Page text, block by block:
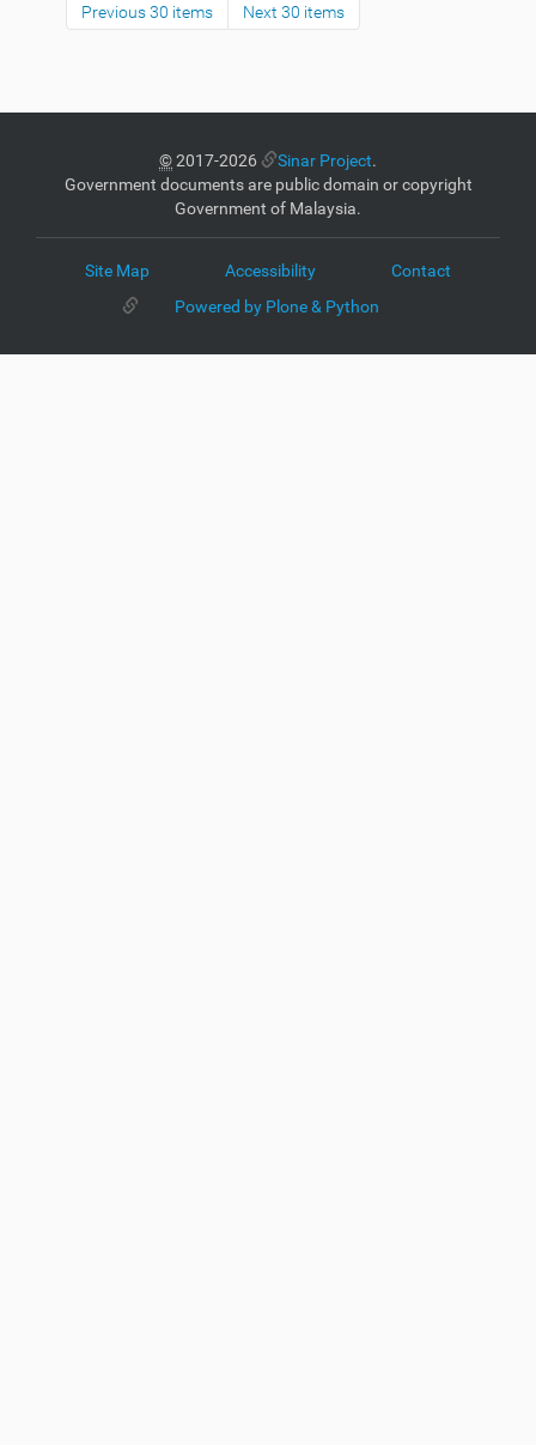
Previous 30 items Next 30 items
©2017-2026 Sinar Project.
Government documents are public domain or copyright
Government of Malaysia.
Site Map Accessibility
Contact
Powered by Plone & Python